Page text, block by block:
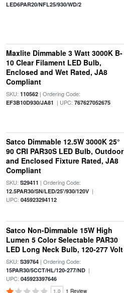
LED6PAR20/NFL25/930/WD/2
Maxlite Dimmable 3 Watt 3000K B-
10 Clear Filament LED Bulb,
Enclosed and Wet Rated, JA8
Compliant
SKU: 110562| Ordering Code:
EF3B10D930/JA81 | UPC: 767627052675
Satco Dimmable 12.5W 3000K 25°
90 CRI PAR30S LED Bulb, Outdoor
and Enclosed Fixture Rated, JA8
Compliant
SKU: S29411 | Ordering Code:
12.5PAR30/SN/LED/25'/930/120V|
UPC: 045923294112
Satco Non-Dimmable 15W High
Lumen 5 Color Selectable PAR30
LED Long Neck Bulb, 120-277 Volt
SKU: S39764| Ordering Code:
15PAR30/5CCT/HL/120-277/ND|
UPC: 045923397646
1.0 1 Review